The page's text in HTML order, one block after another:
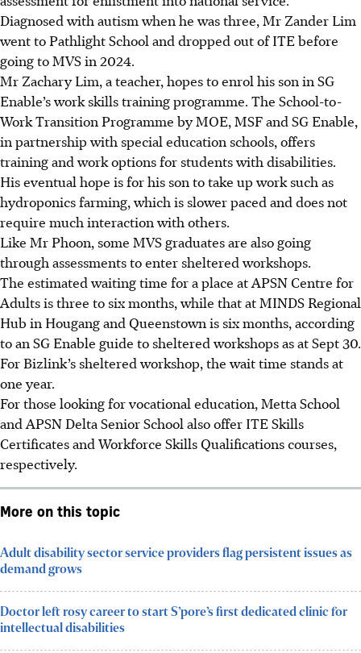
Diagnosed with autism when he was three, Mr Zander Lim
went to Pathlight School and dropped out of ITE before
going to MVS in 2024.
Mr Zachary Lim, a teacher, hopes to enrol his son in SG
Enable’s work skills training programme. The School-to-
Work Transition Programme by MOE, MSF and SG Enable,
in partnership with special education schools, offers
training and work options for students with disabilities.
His eventual hope is for his son to take up work such as
hydroponics farming, which is slower paced and does not
require much interaction with others.
Like Mr Phoon, some MVS graduates are also going
through assessments to enter sheltered workshops.
The estimated waiting time for a place at APSN Centre for
Adults is three to six months, while that at MINDS Regional
Hub in Hougang and Queenstown is six months, according
to an SG Enable guide to sheltered workshops as at Sept 30.
For Bizlink’s shelteredworkshop, the wait time stands at
one year.
For those looking for vocational education, Metta School
and APSN Delta Senior School also offer ITE Skills
Certificates and Workforce Skills Qualifications courses,
respectively.
More on this topic
Adult disability sector service providers flag persistent issues as
demand grows
Doctor left rosy career to start S’pore’s first dedicated clinic for
intellectual disabilities